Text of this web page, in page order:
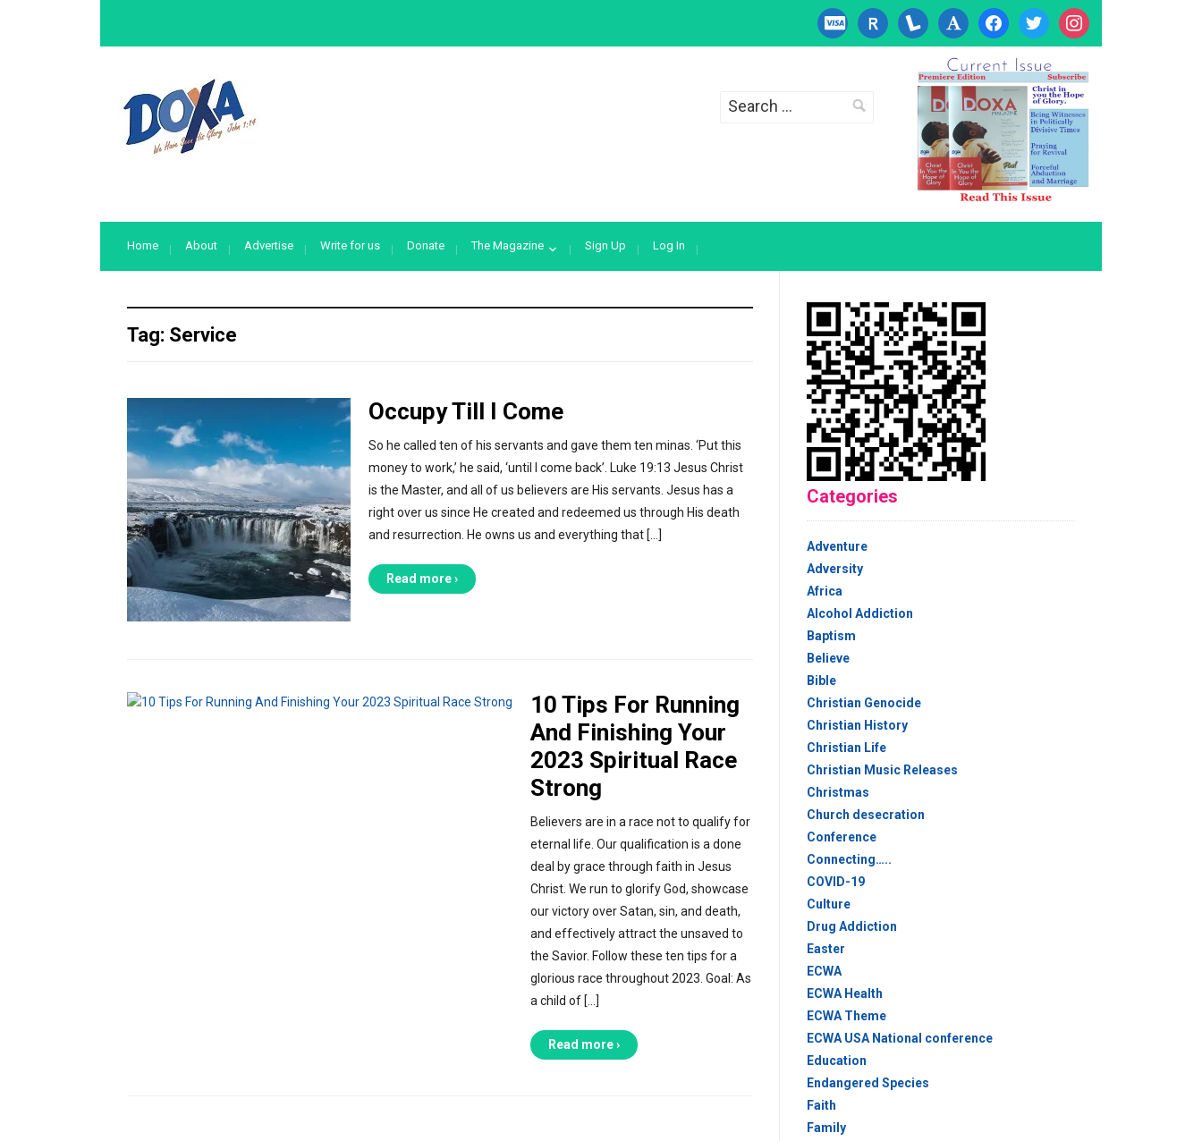
cc-
visa
researcherid
lanyrd font facebooktwitter instagram
Search
Home About Advertise Write for us Donate The Magazine Sign Up Log In
Tag: Service
Occupy Till I Come
So he called ten of his servants and gave them ten minas. ‘Put this
money to work,’ he said, ‘until I come back’. Luke 19:13 Jesus Christ
is the Master, and all of us believers are His servants. Jesus has a
right over us since He created and redeemed us through His death
and resurrection. He owns us and everything that […]
Read more ›
10 Tips For Running
And Finishing Your
2023 Spiritual Race
Strong
Believers are in a race not to qualify for
eternal life. Our qualification is a done
deal by grace through faith in Jesus
Christ. We run to glorify God, showcase
our victory over Satan, sin, and death,
and effectively attract the unsaved to
the Savior. Follow these ten tips for a
glorious race throughout 2023. Goal: As
a child of […]
Read more ›
Categories
Adventure
Adversity
Africa
Alcohol Addiction
Baptism
Believe
Bible
Christian Genocide
Christian History
Christian Life
Christian Music Releases
Christmas
Church desecration
Conference
Connecting…..
COVID-19
Culture
Drug Addiction
Easter
ECWA
ECWA Health
ECWA Theme
ECWA USA National conference
Education
Endangered Species
Faith
Family